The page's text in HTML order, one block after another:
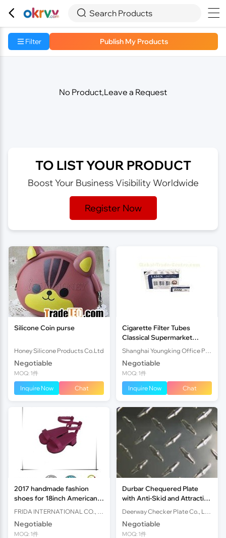
  Search Products 
Filter Publish My Products
No Product,Leave a Request
TO LIST YOUR PRODUCT
Boost Your Business Visibility Worldwide
Register Now
Silicone Coin purse
Honey Silicone Products Co.Ltd
Negotiable
MOQ: 1件
Inquire Now Chat
Cigarette Filter Tubes
Classical Supermarket
Design Homemade
Cigarette Filter
Negotiable
MOQ: 1件
Inquire Now Chat
2017 handmade fashion
shoes for 18inch American
girl dolls
Negotiable
MOQ: 1件
Durbar Chequered Plate
with Anti-Skid and Attractive
Surface for Flooring and
Tread Plates. Sizes an
Negotiable
MOQ: 1件